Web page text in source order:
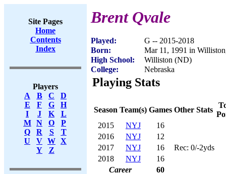
Site Pages
Home
Contents
Index
Players
A
B C
D
E
F G
H
I
J K
L
M
N O
P
Q
R S
T
U
V W X
Y
Z
Brent Qvale
Played:
G -- 2015-2018
Born:
Mar 11, 1991 in
High School:
Williston (ND)
College:
Nebraska
Playing Stats
Season Team(s) Games Other Stats
2015
NYJ
16
2016
NYJ
12
2017
NYJ 16
Rec: 0/-2yds
2018
NYJ
16
Career
60